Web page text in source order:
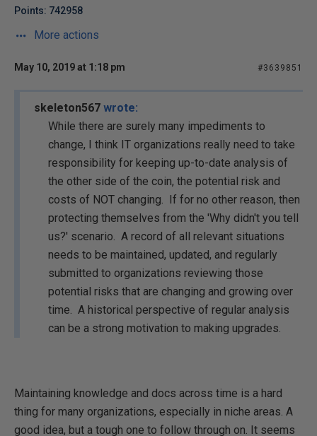
Points: 742958
More actions
May 10, 2019 at 1:18 pm #3639851
skeleton567 wrote:
While there are surely many impediments to
change, I think IT organizations really need to take
responsibility for keeping up-to-date analysis of
the other side of the coin, the potential risk and
costs of NOT changing. If for no other reason, then
protecting themselves from the 'Why didn't you tell
us?' scenario. A record of all relevant situations
needs to be maintained, updated, and regularly
submitted to organizations reviewing those
potential risks that are changing and growing over
time. A historical perspective of regular analysis
can be a strong motivation to making upgrades.
Maintaining knowledge and docs across time is a hard
thing for many organizations, especially in niche areas. A
good idea, but a tough one to follow through on. It seems